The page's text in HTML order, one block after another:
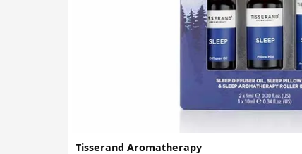
Tisserand Aromatherapy